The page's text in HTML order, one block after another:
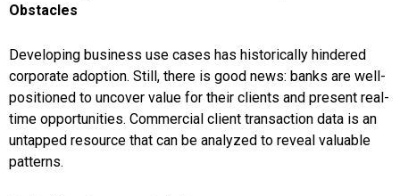
Obstacles
Developing business use cases has historically hindered
corporate adoption. Still, there is good news: banks are well-
positioned to uncover value for their clients and present real-
time opportunities. Commercial client transaction data is an
untapped resource that can be analyzed to reveal valuable
patterns.